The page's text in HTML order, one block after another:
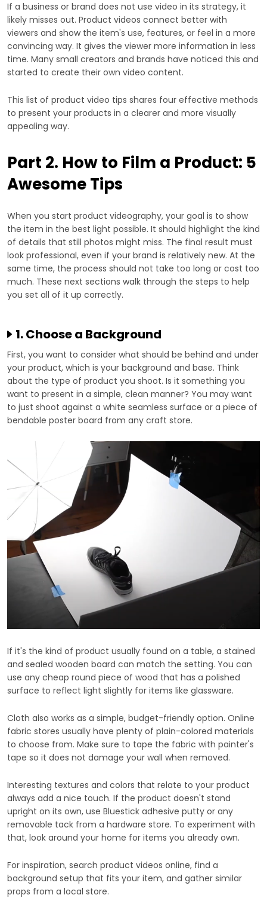
If a business or brand does not use video in its strategy, it
likely misses out. Product videos connect better with
viewers and show the item's use, features, or feel in a more
convincing way. It gives the viewer more information in less
time. Many small creators and brands have noticed this and
started to create their own video content.
This list of product video tips shares four effective methods
to present your products in a clearer and more visually
appealing way.
Part 2. How to Film a Product: 5
Awesome Tips
When you start product videography, your goal is to show
the item in the best light possible. It should highlight the kind
of details that still photos might miss. The final result must
look professional, even if your brand is relatively new. At the
same time, the process should not take too long or cost too
much. These next sections walk through the steps to help
you set all of it up correctly.
1. Choose a Background
First, you want to consider what should be behind and under
your product, which is your background and base. Think
about the type of product you shoot. Is it something you
want to present in a simple, clean manner? You may want
to just shoot against a white seamless surface or a piece of
bendable poster board from any craft store.
If it's the kind of product usually found on a table, a stained
and sealed wooden board can match the setting. You can
use any cheap round piece of wood that has a polished
surface to reflect light slightly for items like glassware.
Cloth also works as a simple, budget-friendly option. Online
fabric stores usually have plenty of plain-colored materials
to choose from. Make sure to tape the fabric with painter's
tape so it does not damage your wall when removed.
Interesting textures and colors that relate to your product
always add a nice touch. If the product doesn't stand
upright on its own, use Bluestick adhesive putty or any
removable tack from a hardware store. To experiment with
that, look around your home for items you already own.
For inspiration, search product videos online, find a
background setup that fits your item, and gather similar
props from a local store.